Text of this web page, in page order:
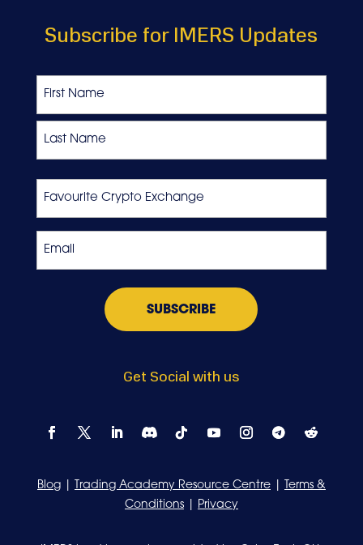
Subscribe for IMERS Updates
Get Social with us
Blog| Trading Academy Resource Centre|
Terms &
Conditions| Privacy